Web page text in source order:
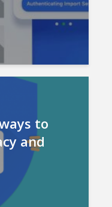
to
and